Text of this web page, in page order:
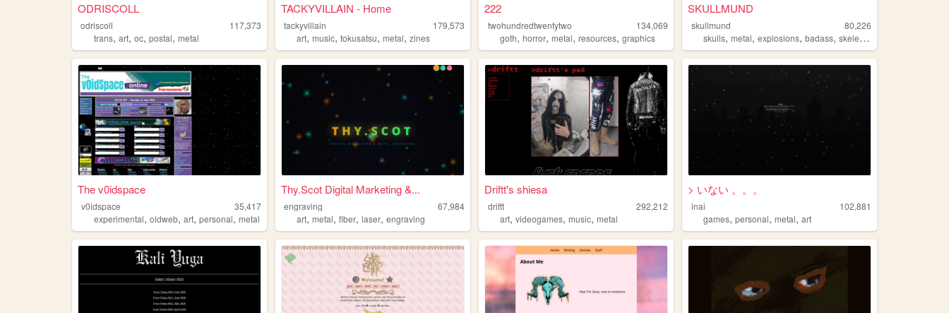
ODRISCOLL
odriscoll
117,373
trans, art, oc, postal, metal
TACKYVILLAIN - Home
tackyvillain
179,573
art,music,tokusatsu,metal,zines
222
twohundredtwentytwo
134,069
goth,horror,metal,resources,graphics
SKULLMUND
skullmund
80,226
skulls,metal,explosions,badass,skeletons
The v0idspace
v0idspace
35,417
experimental, oldweb, art, personal, metal
Thy.Scot Digital Marketing &...
engraving
67,984
art,metal,fiber,laser,engraving
Driftt's shiesa
driftt
292,212
art,videogames,music,metal
> いない 。。。
inai
102,881
games,personal,metal,art